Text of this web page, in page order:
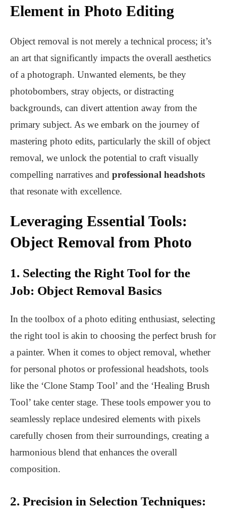
Element in Photo Editing
Object removal is not merely a technical process; it’s
an art that significantly impacts the overall aesthetics
of a photograph. Unwanted elements, be they
photobombers, stray objects, or distracting
backgrounds, can divert attention away from the
primary subject. As we embark on the journey of
mastering photo edits, particularly the skill of object
removal, we unlock the potential to craft visually
compelling narratives and professional headshots
that resonate with excellence.
Leveraging Essential Tools:
Object Removal from Photo
1. Selecting the Right Tool for the
Job: Object Removal Basics
In the toolbox of a photo editing enthusiast, selecting
the right tool is akin to choosing the perfect brush for
a painter. When it comes to object removal, whether
for personal photos or professional headshots, tools
like the ‘Clone Stamp Tool’ and the ‘Healing Brush
Tool’ take center stage. These tools empower you to
seamlessly replace undesired elements with pixels
carefully chosen from their surroundings, creating a
harmonious blend that enhances the overall
composition.
2. Precision in Selection Techniques: